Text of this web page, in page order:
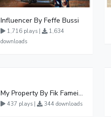
Influencer By Feffe Bussi
1,716 plays |
1,634
downloads
My Property By Fik Fameica
437 plays | 344 downloads